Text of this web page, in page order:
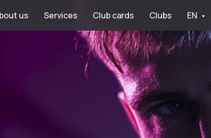
us Services Club cards Clubs EN